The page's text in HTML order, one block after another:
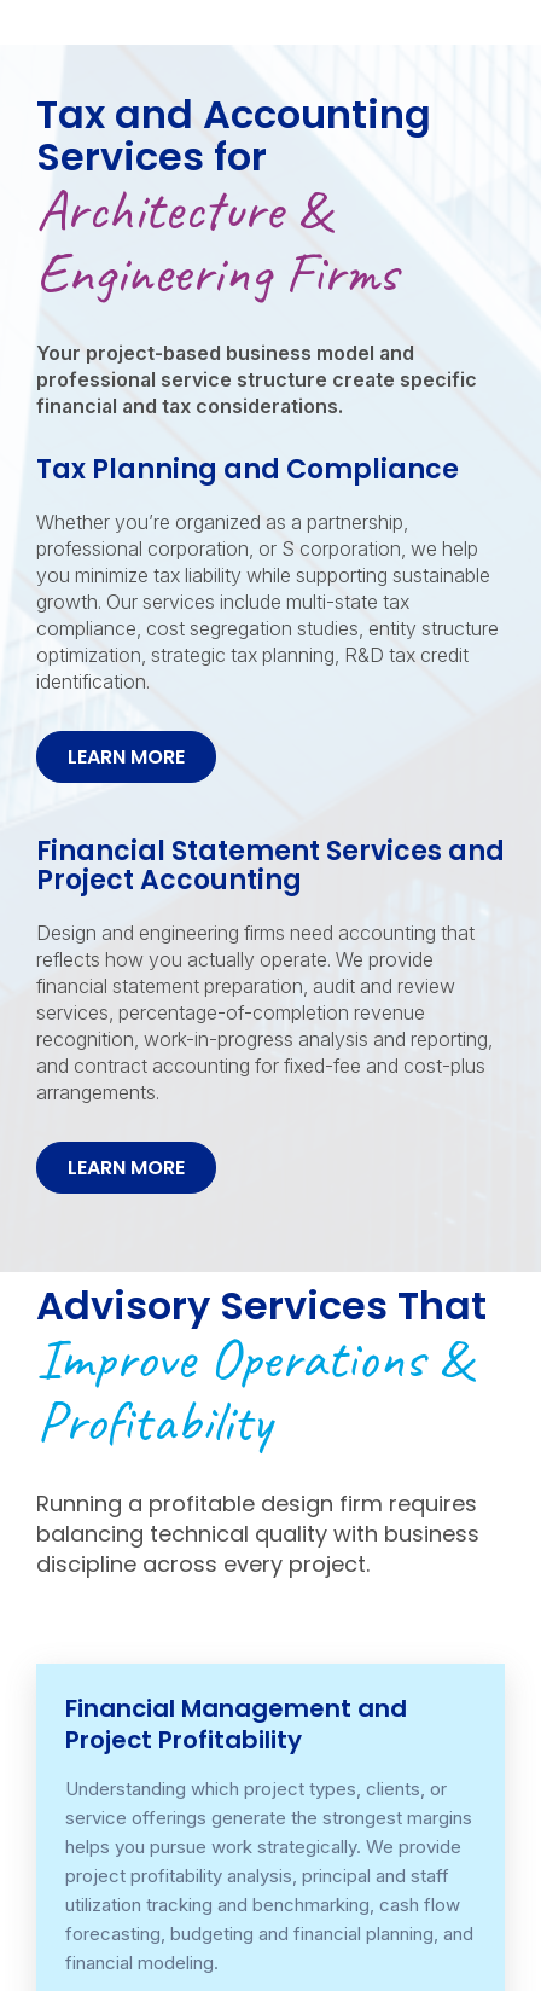
Tax and Accounting
Services for
Architecture &
Engineering Firms
Your project-based business model and
professional service structure create specific
financial and tax considerations.
Tax Planning and Compliance
Whether you’re organized as a partnership,
professional corporation, or S corporation, we help
you minimize tax liability while supporting sustainable
growth. Our services include multi-state tax
compliance, cost segregation studies, entity structure
optimization, strategic tax planning, R&D tax credit
identification.
LEARN MORE
Financial Statement Services and
Project Accounting
Design and engineering firms need accounting that
reflects how you actually operate. We provide
financial statement preparation, audit and review
services, percentage-of-completion revenue
recognition, work-in-progress analysis and reporting,
and contract accounting for fixed-fee and cost-plus
arrangements.
LEARN MORE
Advisory Services That
Improve Operations &
Profitability
Running a profitable design firm requires
balancing technical quality with business
discipline across every project.
Financial Management and
Project Profitability
Understanding which project types, clients, or
service offerings generate the strongest margins
helps you pursue work strategically. We provide
project profitability analysis, principal and staff
utilization tracking and benchmarking, cash flow
forecasting, budgeting and financial planning, and
financial modeling.